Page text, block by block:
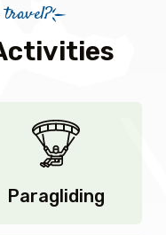
Paragliding